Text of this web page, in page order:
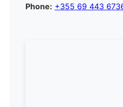
Phone: +355 69 443